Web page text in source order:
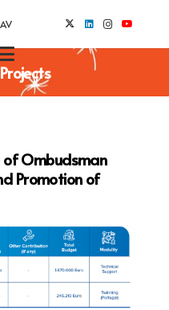
of Ombudsman
Promotion of